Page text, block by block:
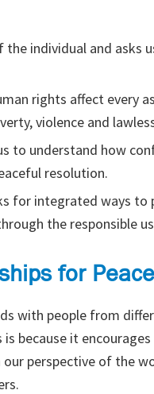
individual and asks
rights affect every
violence and
to understand how
resolution.
for integrated ways to
the responsible
for Peace
with people from
because it
perspective of the